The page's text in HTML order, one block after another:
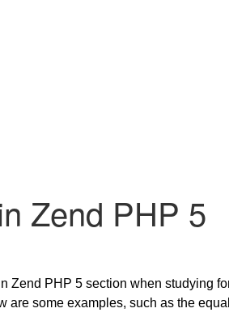
Zend PHP 5
Zend PHP 5 section when studying
are some examples, such as the